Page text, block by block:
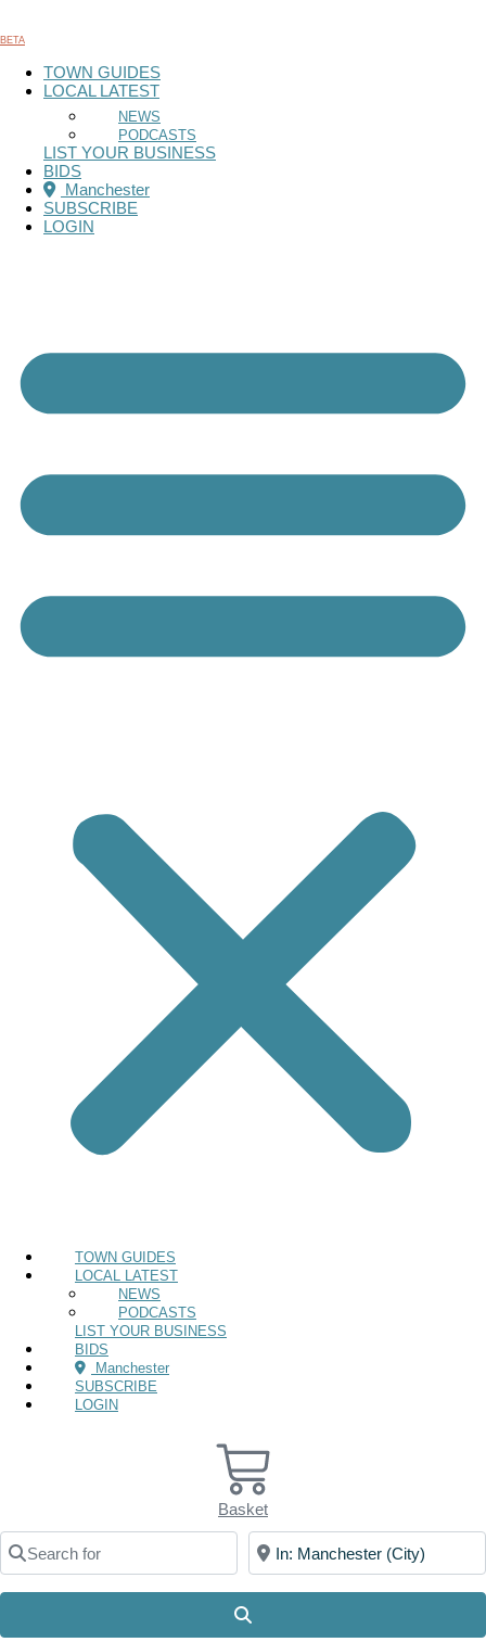
content
BETA
TOWN GUIDES
LOCAL LATEST
NEWS
PODCASTS
LIST YOUR BUSINESS
BIDS
Manchester
SUBSCRIBE
LOGIN
TOWN GUIDES
LOCAL LATEST
NEWS
PODCASTS
LIST YOUR BUSINESS
BIDS
Manchester
SUBSCRIBE
LOGIN
Basket
Search for Near